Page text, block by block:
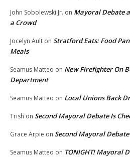
John Sobolewski Jr. on Mayoral Debate
a Crowd
Jocelyn Ault on Stratford Eats: Food
Meals
Seamus Matteo on New Firefighter On
Department
Seamus Matteo on Local Unions Back
Trish on Second Mayoral Debate Is
Grace Arpie on Second Mayoral Debate
Seamus Matteo on TONIGHT! Mayoral